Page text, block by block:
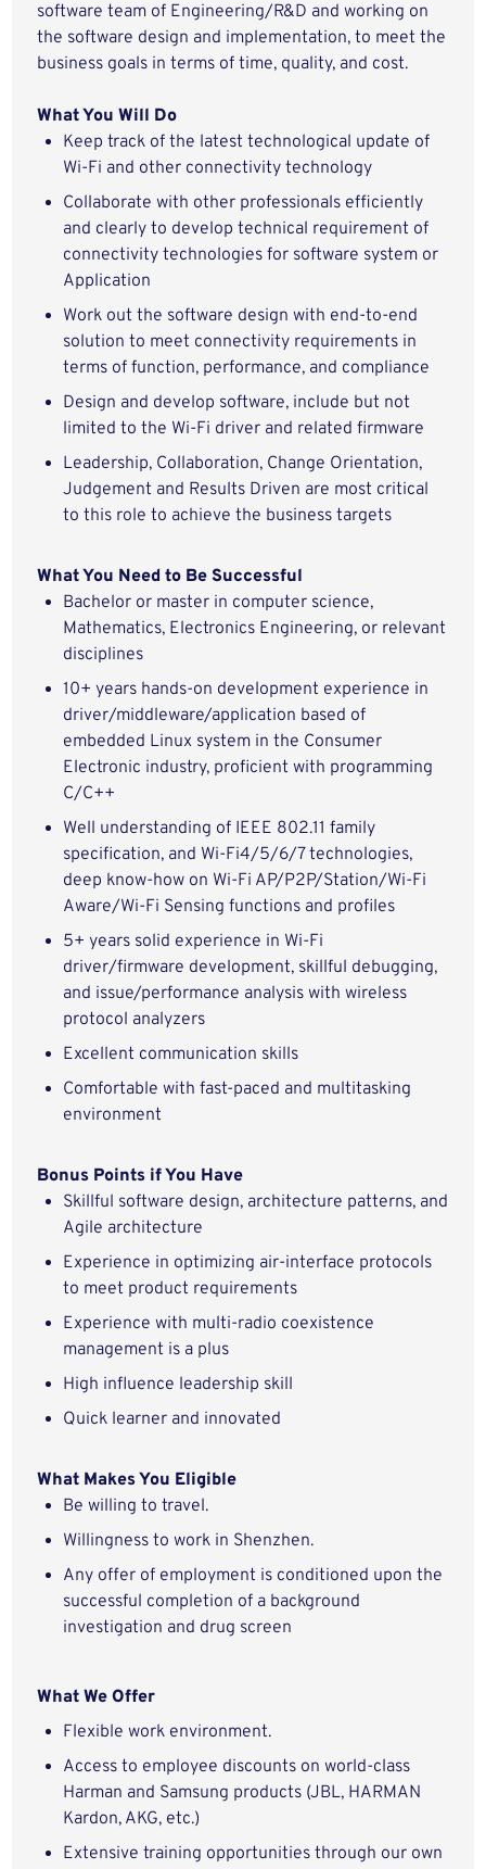
software team of Engineering/R&D andworking on
the software design and implementation,to meetthe
business goals in terms of time, quality, and cost.
What You Will Do
Keep track of the latest technological update of
Wi-Fi and other connectivity technology
Collaborate with other professionals efficiently
and clearly to develop technical requirement of
connectivitytechnologies for software system or
Application
Work out the software design with end-to-end
solution to meet connectivity requirements in
terms offunction, performance, and compliance
Design and develop software, include but not
limited tothe Wi-Fi driver and relatedfirmware
Leadership, Collaboration, Change Orientation,
Judgement and Results Driven are most critical
to this role to achieve the business targets
What You Need to Be Successful
Bachelor or master in computer science,
Mathematics, Electronics Engineering, or relevant
disciplines
10+years hands-on development experience in
driver/middleware/application based of
embedded Linux system in the Consumer
Electronic industry, proficient with programming
C/C++
Well understanding of IEEE 802.11 family
specification, and Wi-Fi4/5/6/7technologies,
deep know-how on Wi-Fi AP/P2P/Station/Wi-Fi
Aware/Wi-Fi Sensing functions and profiles
5+ years solid experience in Wi-Fi
driver/firmware development, skillful debugging,
and issue/performance analysis with wireless
protocol analyzers
Excellent communication skills
Comfortable with fast-paced and multitasking
environment
Bonus Points if You Have
Skillful software design, architecture patterns, and
Agile architecture
Experience in optimizing air-interface protocols
to meet product requirements
Experience with multi-radio coexistence
management is a plus
High influence leadership skill
Quick learner and innovated
What Makes You Eligible
Be willing totravel.
Willingness to work in Shenzhen.
Any offer of employment is conditioned upon the
successful completion of a background
investigation and drug screen
What We Offer
Flexible work environment.
Access to employee discounts on world-class
Harman and Samsung products (JBL, HARMAN
Kardon, AKG, etc.)
Extensive training opportunities through our own